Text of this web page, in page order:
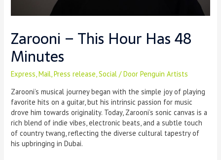
Zarooni – This Hour Has 48
Minutes
Express,Mail,Press release,Social / DoorPenguin Artists
Zarooni’s musical journey began with the simple joy of playing
favorite hits on a guitar, but his intrinsic passion for music
drove him towards originality. Today, Zarooni’s sonic canvas is a
rich blend of indie vibes, electronic beats, and a subtle touch
of country twang, reflecting the diverse cultural tapestry of
his upbringing in Dubai.